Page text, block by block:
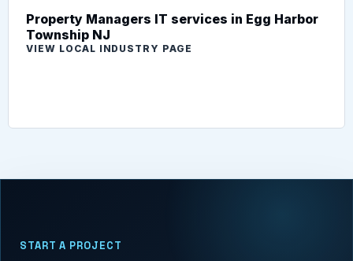
Property Managers IT services in Egg Harbor
Township NJ
VIEW LOCAL INDUSTRY PAGE
START A PROJECT